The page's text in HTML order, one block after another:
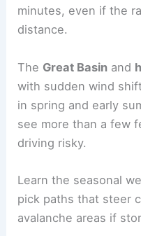
minutes, even if the
distance.
The Great Basin and
with sudden wind
in spring and early
see more than a few
driving risky.
Learn the seasonal
pick paths that steer
avalanche areas if